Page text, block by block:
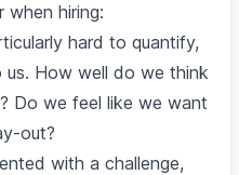
hiring:
hard to quantify,
How well do we think
Do we feel like we want
out?
with a challenge,